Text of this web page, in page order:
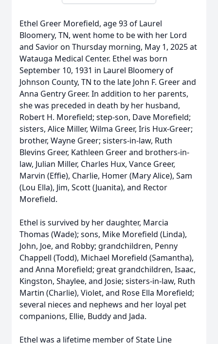
Ethel Greer Morefield, age 93 of Laurel
Bloomery, TN, went home to be with her Lord
and Savior on Thursday morning, May 1, 2025 at
Watauga Medical Center. Ethel was born
September 10, 1931 in Laurel Bloomery of
Johnson County, TN to the late John F. Greer and
Anna Gentry Greer. In addition to her parents,
she was preceded in death by her husband,
Robert H. Morefield; step-son, Dave Morefield;
sisters, Alice Miller, Wilma Greer, Iris Hux-Greer;
brother, Wayne Greer; sisters-in-law, Ruth
Blevins Greer, Kathleen Greer and brothers-in-
law, Julian Miller, Charles Hux, Vance Greer,
Marvin (Effie), Charlie, Homer (Mary Alice), Sam
(Lou Ella), Jim, Scott (Juanita), and Rector
Morefield.
Ethel is survived by her daughter, Marcia
Thomas (Wade); sons, Mike Morefield (Linda),
John, Joe, and Robby; grandchildren, Penny
Chappell (Todd), Michael Morefield (Samantha),
and Anna Morefield; great grandchildren, Isaac,
Kingston, Shaylee, and Josie; sisters-in-law, Ruth
Martin (Charlie), Violet, and Rose Ella Morefield;
several nieces and nephews and her loyal pet
companions, Ellie, Buddy and Jada.
Ethel was a lifetime member of State Line